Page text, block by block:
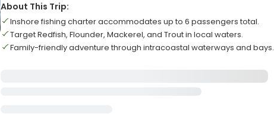
About This Trip:
Inshore fishing charter accommodates up to 6 passengers total.
Target Redfish, Flounder, Mackerel, and Trout in local waters.
Family-friendly adventure through intracoastal waterways and bays.